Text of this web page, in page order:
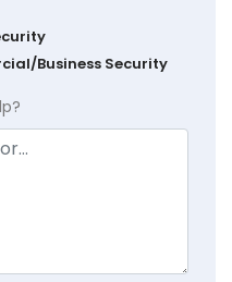
Business Security